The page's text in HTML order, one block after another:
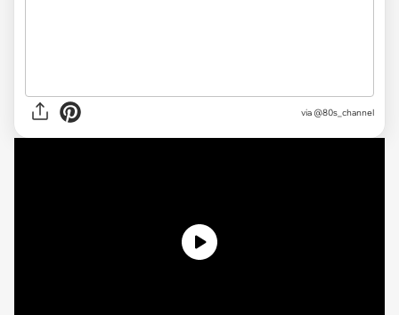
via @80s_channel